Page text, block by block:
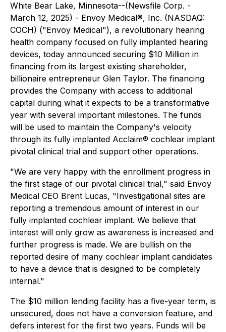
White Bear Lake, Minnesota--(Newsfile Corp. -
March 12, 2025) - Envoy Medical®, Inc. (NASDAQ:
COCH) ("Envoy Medical"), a revolutionary hearing
health company focused on fully implanted hearing
devices, today announced securing $10 Million in
financing from its largest existing shareholder,
billionaire entrepreneur Glen Taylor. The financing
provides the Company with access to additional
capital during what it expects to be a transformative
year with several important milestones. The funds
will be used to maintain the Company's velocity
through its fully implanted Acclaim® cochlear implant
pivotal clinical trial and support other operations.
"We are very happy with the enrollment progress in
the first stage of our pivotal clinical trial," said Envoy
Medical CEO Brent Lucas, "Investigational sites are
reporting a tremendous amount of interest in our
fully implanted cochlear implant. We believe that
interest will only grow as awareness is increased and
further progress is made. We are bullish on the
reported desire of many cochlear implant candidates
to have a device that is designed to be completely
internal."
The $10 million lending facility has a five-year term, is
unsecured, does not have a conversion feature, and
defers interest for the first two years. Funds will be